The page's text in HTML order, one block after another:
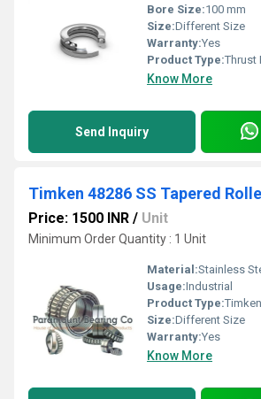
Bore Size:100 mm
Size:Different Size
Warranty:Yes
Product Type:Thrust
Know More
Send Inquiry
Timken 48286 SS Tapered
Price: 1500 INR / Unit
Minimum Order Quantity : 1 Unit
Material:Stainless
Usage:Industrial
Product Type:Timken
Size:Different Size
Warranty:Yes
Know More